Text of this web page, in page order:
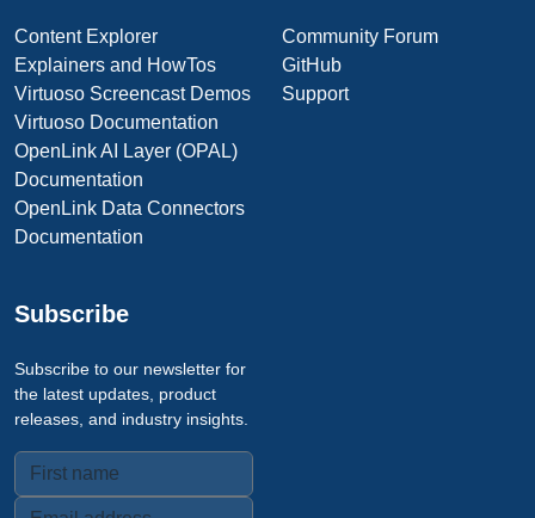
Content Explorer
Explainers and HowTos
Virtuoso Screencast Demos
Virtuoso Documentation
OpenLink AI Layer (OPAL)
Documentation
OpenLink Data Connectors
Documentation
Community Forum
GitHub
Support
Subscribe
Subscribe to our newsletter for
the latest updates, product
releases, and industry insights.